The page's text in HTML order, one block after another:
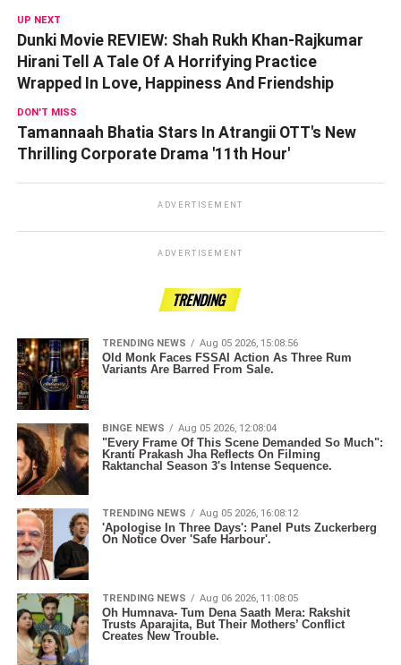
UP NEXT
Dunki Movie REVIEW: Shah Rukh Khan-Rajkumar
Hirani Tell A Tale Of A Horrifying Practice
Wrapped In Love, Happiness And Friendship
DON'T MISS
Tamannaah Bhatia Stars In Atrangii OTT's New
Thrilling Corporate Drama '11th Hour'
ADVERTISEMENT
ADVERTISEMENT
TRENDING
TRENDING NEWS Aug 05 2026, 15:08:56
Old Monk Faces FSSAI Action As Three Rum
Variants Are Barred From Sale.
BINGE NEWS Aug 05 2026, 12:08:04
"Every Frame Of This Scene Demanded So Much":
Kranti Prakash Jha Reflects On Filming
Raktanchal Season 3's Intense Sequence.
TRENDING NEWS Aug 05 2026, 16:08:12
'Apologise In Three Days': Panel Puts Zuckerberg
On Notice Over 'Safe Harbour'.
TRENDING NEWS Aug 06 2026, 11:08:05
Oh Humnava- Tum Dena Saath Mera: Rakshit
Trusts Aparajita, But Their Mothers’ Conflict
Creates New Trouble.